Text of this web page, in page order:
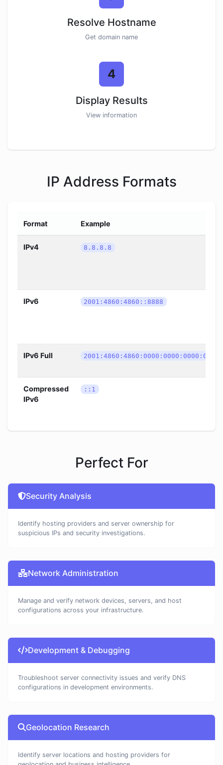
Resolve Hostname
Get domain name
4
Display Results
View information
IP Address Formats
Format Example
IPv4 8.8.8.8
IPv6 2001:4860:4860::8888
IPv6 Full
Compressed
IPv6
::1
Perfect For
Security Analysis
Identify hosting providers and server ownership for
suspicious IPs and security investigations.
Network Administration
Manage and verify network devices, servers, and host
configurations across your infrastructure.
Development & Debugging
Troubleshoot server connectivity issues and verify DNS
configurations in development environments.
Geolocation Research
Identify server locations and hosting providers for